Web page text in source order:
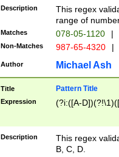
Description
This regex
range of
Matches 078-05-1120 |
Non-Matches 987-65-4320 |
Author Michael Ash
Title Pattern Title
Expression (?i:([A-
Description
This regex
B, C, D.